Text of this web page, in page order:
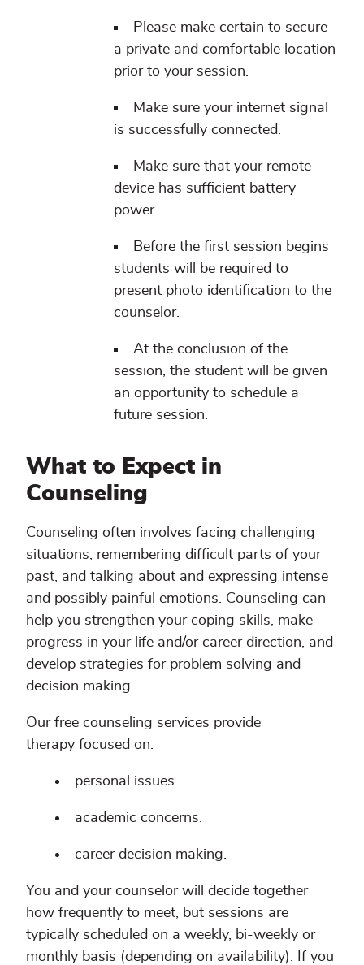
Please make certain to secure
a private and comfortable location
prior to your session.
Make sure your internet signal
is successfully connected.
Make sure that your remote
device has sufficient battery
power.
Before the first session begins
students will be required to
present photo identification to the
counselor.
At the conclusion of the
session, the student will be given
an opportunity to schedule a
future session.
What to Expect in
Counseling
Counseling often involves facing challenging
situations, remembering difficult parts of your
past, and talking about and expressing intense
and possibly painful emotions. Counseling can
help you strengthen your coping skills, make
progress in your life and/or career direction, and
develop strategies for problem solving and
decision making.
Our free counseling services provide
therapy focused on:
personal issues.
academic concerns.
career decision making.
You and your counselor will decide together
how frequently to meet, but sessions are
typically scheduled on a weekly, bi-weekly or
monthly basis (depending on availability). If you